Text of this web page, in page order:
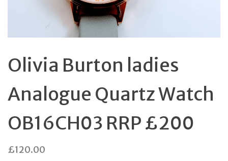
Olivia Burton ladies
Analogue Quartz Watch
OB16CH03 RRP £200
£120.00